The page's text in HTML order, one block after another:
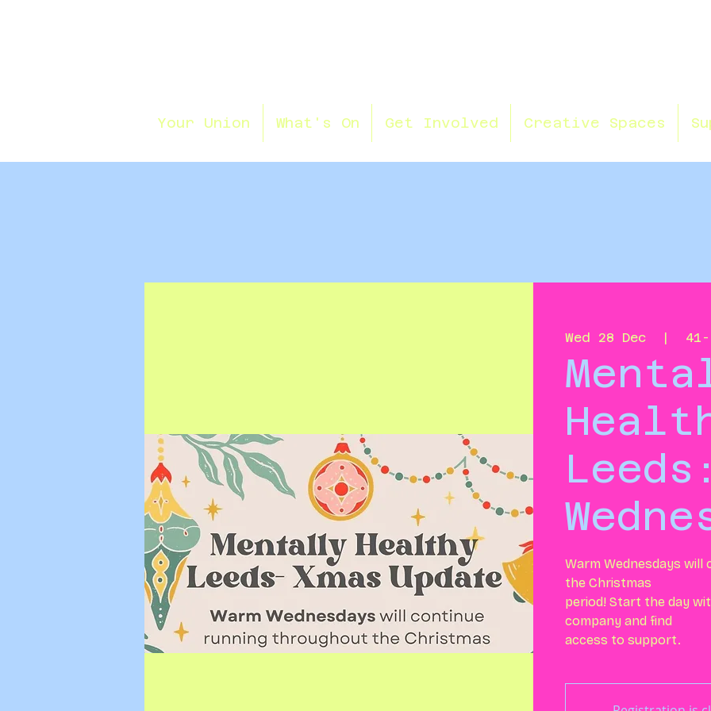
Your Union What's On Get Involved Creative Spaces
Wed 28 Dec
  |
Warm Wednesdays
the Christmas
period! Start the day
company and find
access to support.